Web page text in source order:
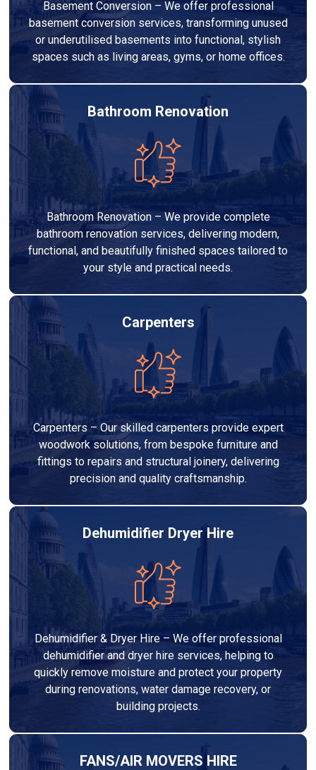
Basement Conversion – We offer professional
basement conversion services, transforming unused
or underutilised basements into functional, stylish
spaces such as living areas, gyms, or home offices.
Bathroom Renovation
Bathroom Renovation – We provide complete
bathroom renovation services, delivering modern,
functional, and beautifully finished spaces tailored to
your style and practical needs.
Carpenters
Carpenters – Our skilled carpenters provide expert
woodwork solutions, from bespoke furniture and
fittings to repairs and structural joinery, delivering
precision and quality craftsmanship.
Dehumidifier Dryer Hire
Dehumidifier & Dryer Hire – We offer professional
dehumidifier and dryer hire services, helping to
quickly remove moisture and protect your property
during renovations, water damage recovery, or
building projects.
FANS/AIR MOVERS HIRE